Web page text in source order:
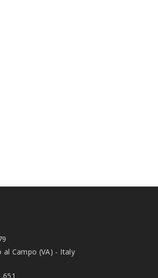
al Campo (VA) - Italy